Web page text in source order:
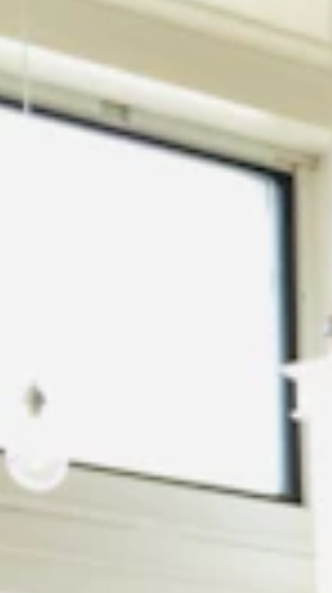
Staff)
Daily
cities and towns are pitching in to
in the face of declining populations.
cities and towns in Wyoming saw
1, 2017, and July 1, 2018, based on
Bureau. A recent news release from
Administration’s senior economist,
hit community with a decline of 351 in
Springs at a loss of 291. Cheyenne,
in towns and cities in the Cowboy
to turn things around. Many get help
non-money resources and education as
now in Gillette, a city of about 31,903
on the oil and gas revenues. Gillette lost
2017 and July 1, 2018, according to
reflects an economic slide caused by
and diminished coal production.
officer for Energy Capital
economic development arm for